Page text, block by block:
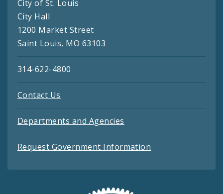
City of St. Louis
City Hall
1200 Market Street
Saint Louis, MO 63103
314-622-4800
Contact Us
Departments and Agencies
Request Government Information